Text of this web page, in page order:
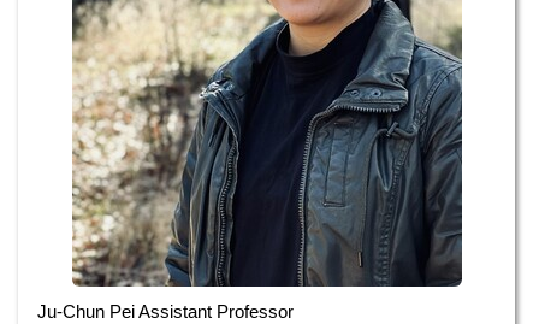
Ju-Chun Pei Assistant Professor